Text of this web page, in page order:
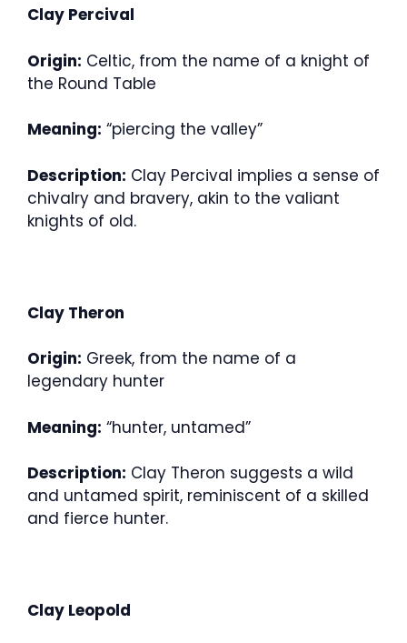
Clay Percival
Origin: Celtic, from the name of a knight of
the Round Table
Meaning: “piercing the valley”
Description: Clay Percival implies a sense of
chivalry and bravery, akin to the valiant
knights of old.
Clay Theron
Origin: Greek, from the name of a
legendary hunter
Meaning: “hunter, untamed”
Description: Clay Theron suggests a wild
and untamed spirit, reminiscent of a skilled
and fierce hunter.
Clay Leopold